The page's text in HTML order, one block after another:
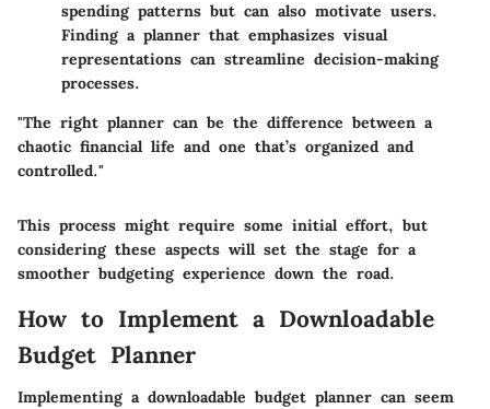
spending patterns but can also motivate users.
Finding a planner that emphasizes visual
representations can streamline decision-making
processes.
"The right planner can be the difference between a
chaotic financial life and one that’s organized and
controlled."
This process might require some initial effort, but
considering these aspects will set the stage for a
smoother budgeting experience down the road.
How to Implement a Downloadable
Budget Planner
Implementing a downloadable budget planner can seem